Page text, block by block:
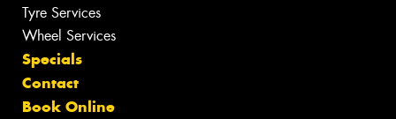
Tyre Services
Wheel Services
Specials
Contact
Book Online